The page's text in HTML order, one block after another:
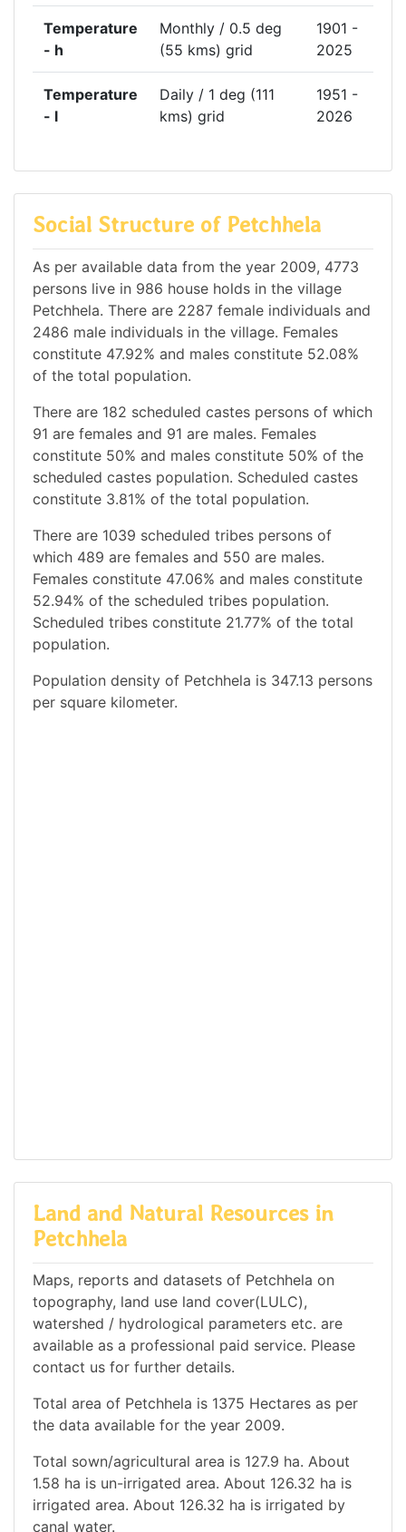
Temperature
- h
Monthly / 0.5 deg
(55 kms) grid
1901 -
2025
Temperature
- l
Daily / 1 deg (111
kms) grid
1951 -
2026
Social Structure of Petchhela
As per available data from the year 2009, 4773
persons live in 986 house holds in the village
Petchhela. There are 2287 female individuals and
2486 male individuals in the village. Females
constitute 47.92% and males constitute 52.08%
of the total population.
There are 182 scheduled castes persons of which
91 are females and 91 are males. Females
constitute 50% and males constitute 50% of the
scheduled castes population. Scheduled castes
constitute 3.81% of the total population.
There are 1039 scheduled tribes persons of
which 489 are females and 550 are males.
Females constitute 47.06% and males constitute
52.94% of the scheduled tribes population.
Scheduled tribes constitute 21.77% of the total
population.
Population density of Petchhela is 347.13 persons
per square kilometer.
Land and Natural Resources in
Petchhela
Maps, reports and datasets of Petchhela on
topography, land use land cover(LULC),
watershed / hydrological parameters etc. are
available as a professional paid service. Please
contact us for further details.
Total area of Petchhela is 1375 Hectares as per
the data available for the year 2009.
Total sown/agricultural area is 127.9 ha. About
1.58 ha is un-irrigated area. About 126.32 ha is
irrigated area. About 126.32 ha is irrigated by
canal water.